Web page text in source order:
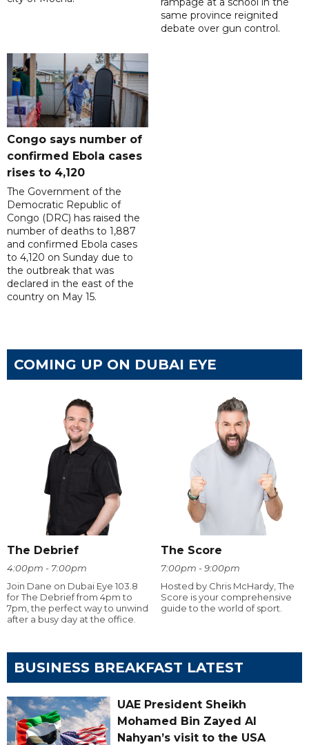
same province reignited
debate over gun control.
Congo says number of
confirmed Ebola cases
rises to 4,120
The Government of the
Democratic Republic of
Congo (DRC) has raised the
number of deaths to 1,887
and confirmed Ebola cases
to 4,120 on Sunday due to
the outbreak that was
declared in the east of the
country on May 15.
COMING UP ON DUBAI EYE
The Debrief
4:00pm - 7:00pm
Join Dane on Dubai Eye 103.8
for The Debrief from 4pm to
7pm, the perfect way to unwind
after a busy day at the office.
The Score
7:00pm - 9:00pm
Hosted by Chris McHardy, The
Score is your comprehensive
guide to the world of sport.
BUSINESS BREAKFAST LATEST
UAE President Sheikh
Mohamed Bin Zayed Al
Nahyan’s visit to the USA